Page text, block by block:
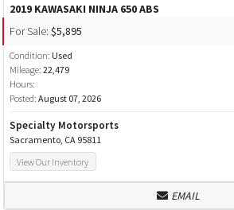
2019 KAWASAKI NINJA 650 ABS
For Sale: $5,895
Condition: Used
Mileage: 22,479
Hours:
Posted: August 07, 2026
Specialty Motorsports
Sacramento, CA 95811
View Our Inventory
EMAIL